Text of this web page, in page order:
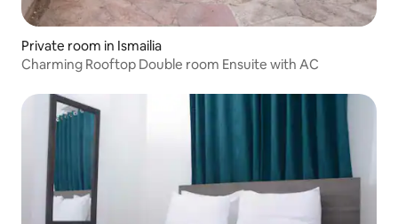
Private room in Ismailia
Charming Rooftop Double room Ensuite with AC